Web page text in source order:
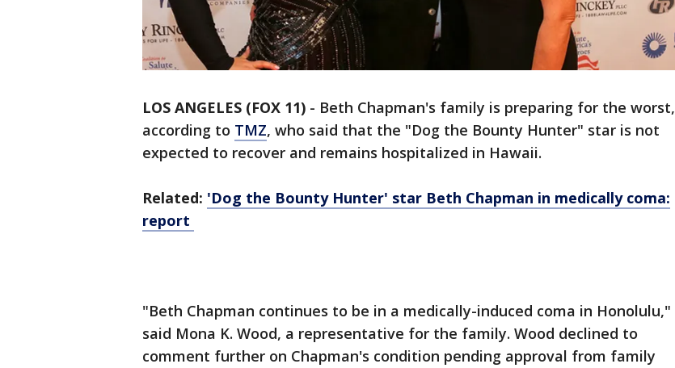
LOS ANGELES (FOX 11) - Beth Chapman's family is preparing for the worst,
according to TMZ, who said that the "Dog the Bounty Hunter" star is not
expected to recover and remains hospitalized in Hawaii.
Related: 'Dog the Bounty Hunter' star Beth Chapman in medically coma:
report
"Beth Chapman continues to be in a medically-induced coma in Honolulu,​​​​"
said Mona K. Wood, a representative for the family. Wood declined to
comment further on Chapman's condition pending approval from family